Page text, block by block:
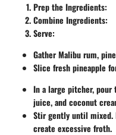
Prep the Ingredients:
Combine Ingredients:
Serve:
Gather Malibu rum,
Slice fresh pineapple
In a large pitcher, pour
juice, and coconut
Stir gently until mixed.
create excessive froth.